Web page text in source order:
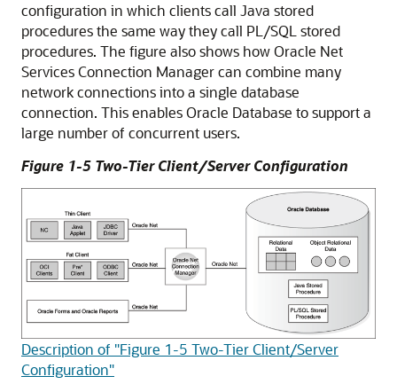
configuration in which clients call Java stored
procedures the same way they call PL/SQL stored
procedures. The figure also shows how Oracle Net
Services Connection Manager can combine many
network connections into a single database
connection. This enables Oracle Database to support a
large number of concurrent users.
Figure 1-5 Two-Tier Client/Server Configuration
Description of "Figure 1-5 Two-Tier Client/Server
Configuration"